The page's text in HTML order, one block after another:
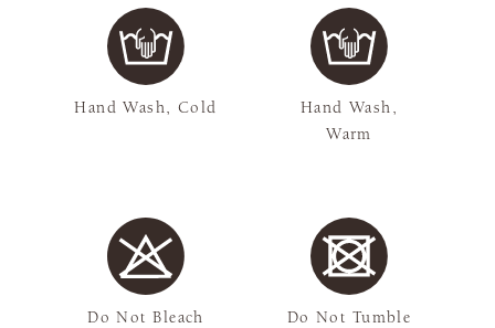
Hand Wash, Cold
Hand Wash,
Warm
Do Not Bleach
Do Not Tumble